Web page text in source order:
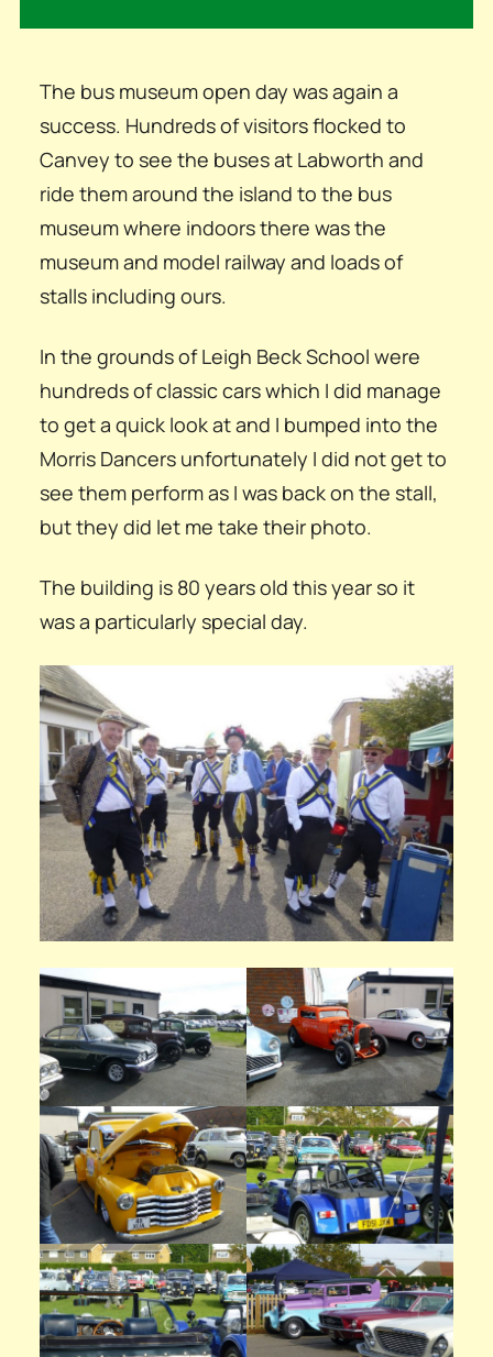
The bus museum open day was again a
success. Hundreds of visitors flocked to
Canvey to see the buses at Labworth and
ride them around the island to the bus
museum where indoors there was the
museum and model railway and loads of
stalls including ours.
In the grounds of Leigh Beck School were
hundreds of classic cars which I did manage
to get a quick look at and I bumped into the
Morris Dancers unfortunately I did not get to
see them perform as I was back on the stall,
but they did let me take their photo.
The building is 80 years old this year so it
was a particularly special day.